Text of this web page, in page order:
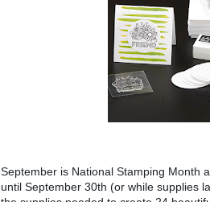
September is National Stamping Month
until September 30th (or while supplies